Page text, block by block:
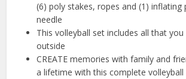
(6) poly stakes, ropes and (1) inflating
needle
This volleyball set includes all that
outside
CREATE memories with family and
a lifetime with this complete